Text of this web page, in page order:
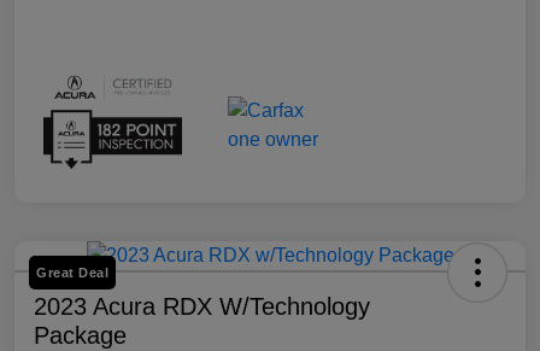
Great Deal
2023 Acura RDX W/Technology
Package